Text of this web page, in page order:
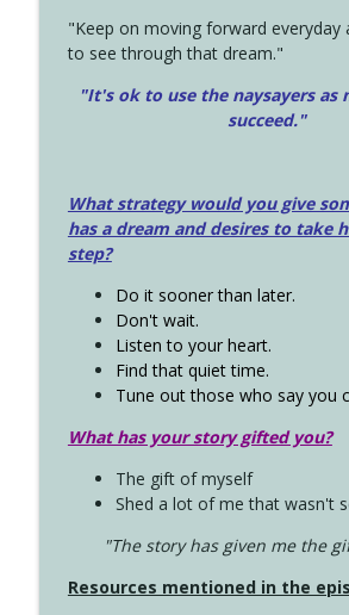
"Keep on moving forward everyday
to see through that dream."
"It's ok to use the naysayers
succeed."
What strategy would you give
has a dream and desires to take
step?
Do it sooner than later.
Don't wait.
Listen to your heart.
Find that quiet time.
Tune out those who say you
What has your story gifted you?
The gift of myself
Shed a lot of me that wasn't
"The story has given me the
Resources mentioned in the